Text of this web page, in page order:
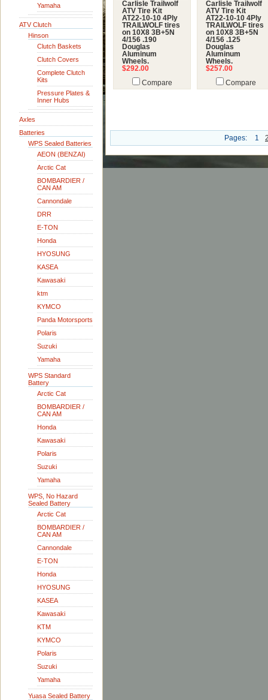
Yamaha
ATV Clutch
Hinson
Clutch Baskets
Clutch Covers
Complete Clutch
Kits
Pressure Plates &
Inner Hubs
Axles
Batteries
WPS Sealed Batteries
AEON (BENZAI)
Arctic Cat
BOMBARDIER /
CAN AM
Cannondale
DRR
E-TON
Honda
HYOSUNG
KASEA
Kawasaki
ktm
KYMCO
Panda Motorsports
Polaris
Suzuki
Yamaha
WPS Standard
Battery
Arctic Cat
BOMBARDIER /
CAN AM
Honda
Kawasaki
Polaris
Suzuki
Yamaha
WPS, No Hazard
Sealed Battery
Arctic Cat
BOMBARDIER /
CAN AM
Cannondale
E-TON
Honda
HYOSUNG
KASEA
Kawasaki
KTM
KYMCO
Polaris
Suzuki
Yamaha
Yuasa Sealed Battery
Carlisle Trailwolf
ATV Tire Kit
AT22-10-10 4Ply
TRAILWOLF tires
on 10X8 3B+5N
4/156 .190
Douglas
Aluminum
Wheels.
$292.00
Compare
Carlisle Trailwolf
ATV Tire Kit
AT22-10-10 4Ply
TRAILWOLF tires
on 10X8 3B+5N
4/156 .125
Douglas
Aluminum
Wheels.
$257.00
Compare
Pages: 1